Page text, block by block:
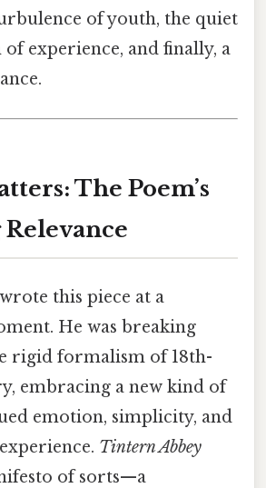
of youth, the quiet
experience, and finally, a
The Poem’s
this piece at a
He was breaking
rigid formalism of 18th-
embracing a new kind of
emotion, simplicity, and
Tintern Abbey
of sorts—a